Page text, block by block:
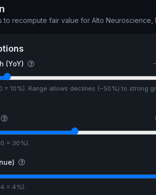
to recompute fair value for Alto Neuroscience,
(YoY)
= 10%). Range allows declines (−50%) to strong
= 30%).
= 4%).